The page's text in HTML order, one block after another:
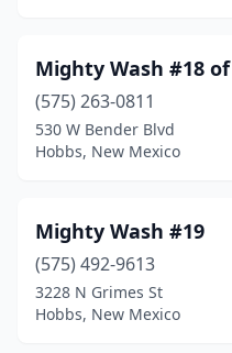
Mighty Wash #18
(575) 263-0811
530 W Bender Blvd
Hobbs, New Mexico
Mighty Wash #19
(575) 492-9613
3228 N Grimes St
Hobbs, New Mexico